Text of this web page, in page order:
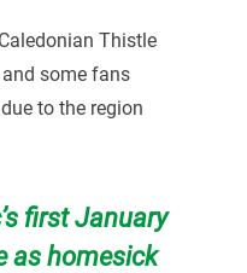
Thistle
some fans
to the region
first January
as homesick